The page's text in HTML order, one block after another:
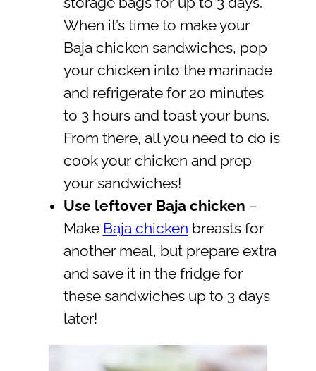
When it’s time to make your
Baja chicken sandwiches, pop
your chicken into the marinade
and refrigerate for 20 minutes
to 3 hours and toast your buns.
From there, all you need to do is
cook your chicken and prep
your sandwiches!
Use leftover Baja chicken –
Make Baja chicken breasts for
another meal, but prepare extra
and save it in the fridge for
these sandwiches up to 3 days
later!